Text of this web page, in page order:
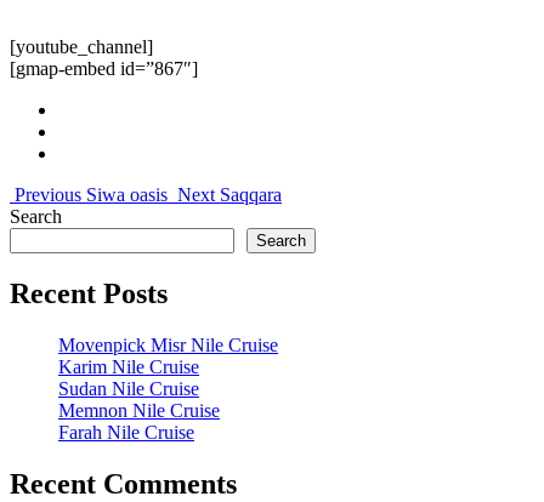
[youtube_channel]
[gmap-embed id=”867″]
Previous Siwa oasis Next Saqqara
Search
Search
Recent Posts
Movenpick Misr Nile Cruise
Karim Nile Cruise
Sudan Nile Cruise
Memnon Nile Cruise
Farah Nile Cruise
Recent Comments